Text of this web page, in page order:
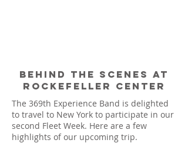
Behind the scenes at
rockefeller center
The 369th Experience Band is delighted
to travel to New York to participate in our
second Fleet Week. Here are a few
highlights of our upcoming trip.